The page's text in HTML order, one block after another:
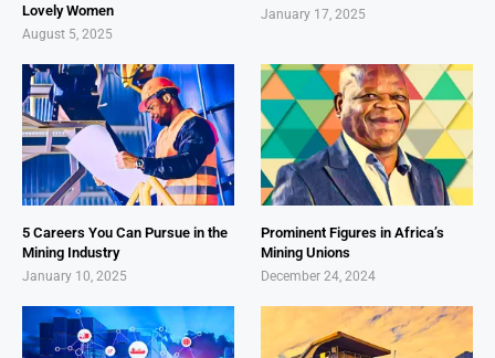
Lovely Women
August 5, 2025
January 17, 2025
5 Careers You Can Pursue in the
Mining Industry
January 10, 2025
Prominent Figures in Africa’s
Mining Unions
December 24, 2024